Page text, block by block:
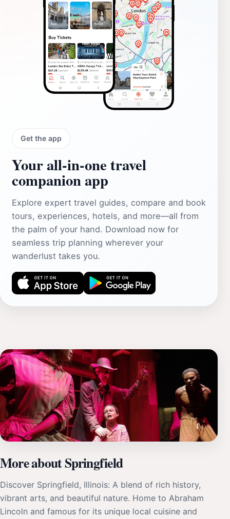
Get the app
Your all‑in‑one travel
companion app
Explore expert travel guides, compare and book
tours, experiences, hotels, and more—all from
the palm of your hand. Download now for
seamless trip planning wherever your
wanderlust takes you.
More about Springfield
Discover Springfield, Illinois: A blend of rich history,
vibrant arts, and beautiful nature. Home to Abraham
Lincoln and famous for its unique local cuisine and